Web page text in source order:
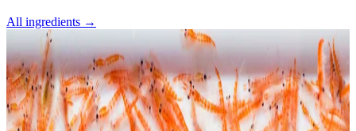
All ingredients →